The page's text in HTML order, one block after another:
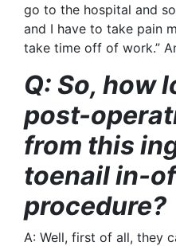
go to the hospital and
and I have to take pain
take time off of work.”
Q: So, how
post-
from this
toenail in-
procedure?
A: Well, first of all, they